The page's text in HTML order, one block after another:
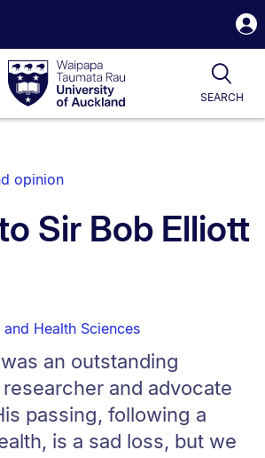
Waipapa
Taumata
RauUniversity
of
SEARCH
opinion
Sir Bob Elliott
Health Sciences
an outstanding
and advocate
passing, following a
is a sad loss, but we